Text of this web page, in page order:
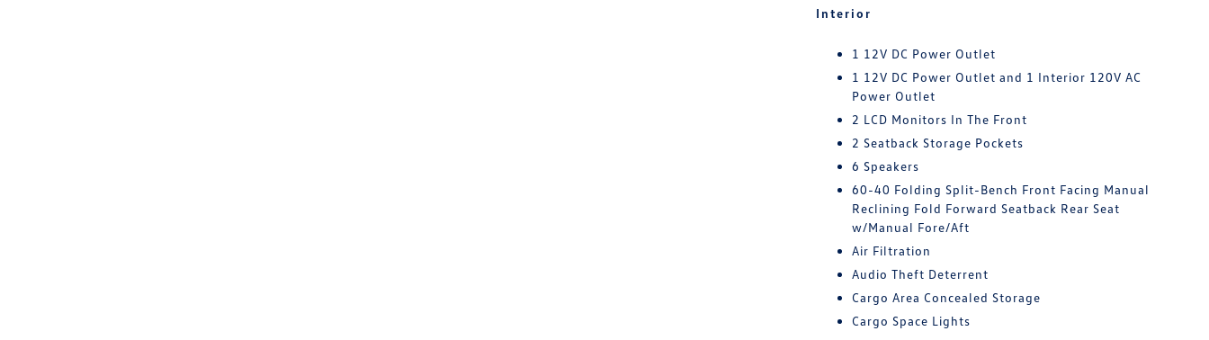
Interior
1 12V DC Power Outlet
1 12V DC Power Outlet and 1 Interior 120V AC
Power Outlet
2 LCD Monitors In The Front
2 Seatback Storage Pockets
6 Speakers
60-40 Folding Split-Bench Front Facing Manual
Reclining Fold Forward Seatback Rear Seat
w/Manual Fore/Aft
Air Filtration
Audio Theft Deterrent
Cargo Area Concealed Storage
Cargo Space Lights